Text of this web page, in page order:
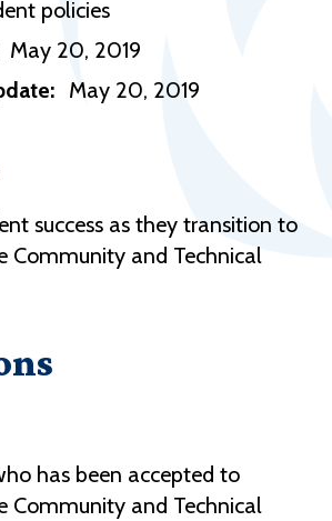
policies
May 20, 2019
May 20, 2019
success as they transition to
Community and Technical
has been accepted to
Community and Technical